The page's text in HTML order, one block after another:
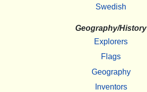
Swedish
Geography/History
Explorers
Flags
Geography
Inventors